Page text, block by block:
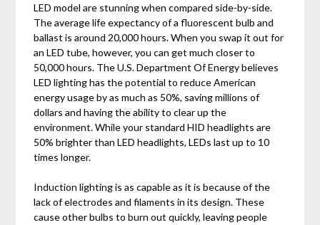
LED model are stunning when compared side-by-side.
The average life expectancy of a fluorescent bulb and
ballast is around 20,000 hours. When you swap it out for
an LED tube, however, you can get much closer to
50,000 hours. The U.S. Department Of Energy believes
LED lighting has the potential to reduce American
energy usage by as much as 50%, saving millions of
dollars and having the ability to clear up the
environment. While your standard HID headlights are
50% brighter than LED headlights, LEDs last up to 10
times longer.
Induction lighting is as capable as it is because of the
lack of electrodes and filaments in its design. These
cause other bulbs to burn out quickly, leaving people